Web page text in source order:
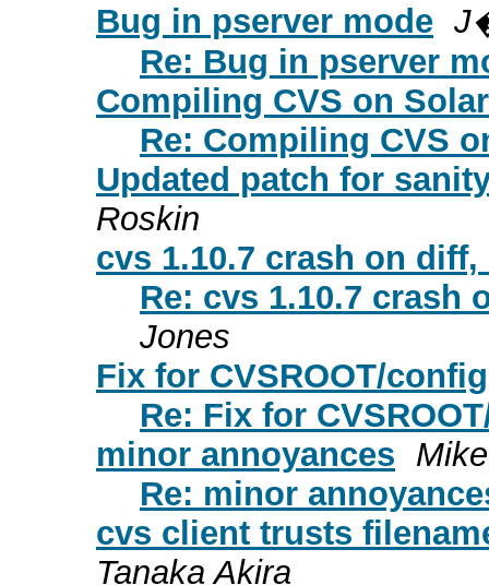
Bug in pserver mode
Re: Bug in pserver
Compiling CVS on
Re: Compiling CVS
Updated patch for
Roskin
cvs 1.10.7 crash on
Re: cvs 1.10.7 crash
Jones
Fix for CVSROOT/config
Re: Fix for
minor annoyances
Re: minor
cvs client trusts
Tanaka Akira